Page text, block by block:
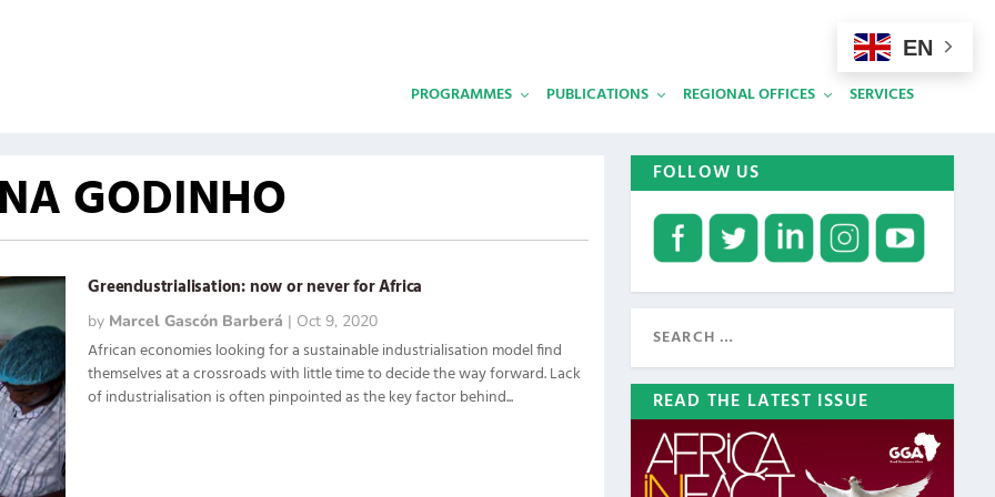
PROGRAMMES PUBLICATIONS REGIONAL OFFICES SERVICES
GODINHO
Greendustrialisation: now or never for Africa
by Marcel Gascón Barberá | Oct 9, 2020
African economies looking for a sustainable industrialisation model find
themselves at a crossroads with little time to decide the way forward. Lack
of industrialisation is often pinpointed as the key factor behind...
FOLLOW US
READ THE LATEST ISSUE
EN